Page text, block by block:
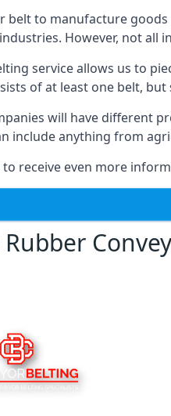
belt to manufacture
However, not all
service allows us to
of at least one belt,
will have different
include anything from
receive even more